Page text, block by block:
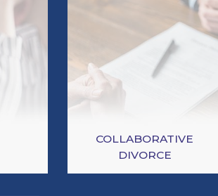
COLLABORATIVE
DIVORCE